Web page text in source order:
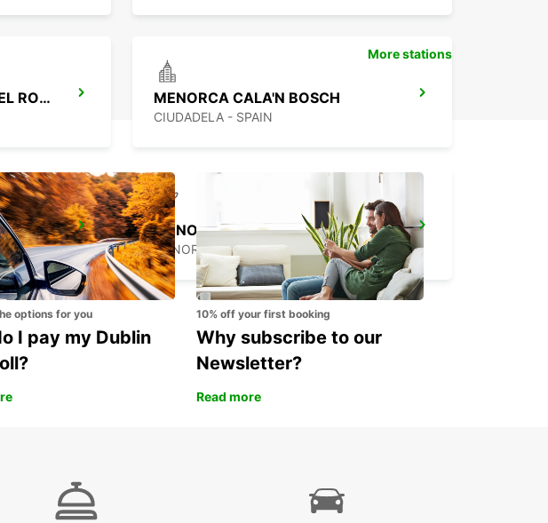
MALLORCA PALMA GABRIEL ROCA MENORCA CALA'N BOSCH
CIUDADELA - SPAIN
MENORCA AIRPORT
MENORCA - SPAIN
More stations
options for you
I pay my Dublin
10% off your first booking
Why subscribe to our
Newsletter?
Read more